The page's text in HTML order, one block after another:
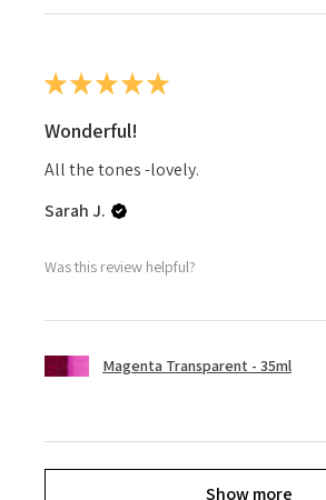
★★★★★
Wonderful!
All the tones -lovely.
Sarah J.
Was this review helpful?
Magenta Transparent - 35ml
Show more